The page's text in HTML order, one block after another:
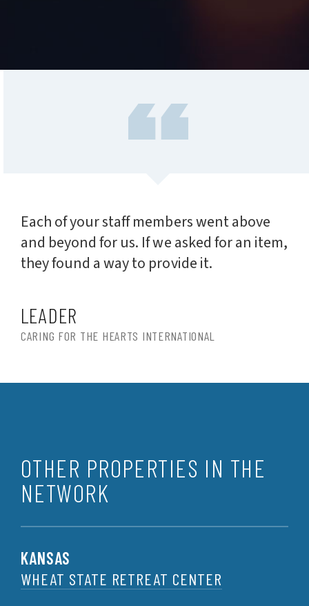
Each of your staff members went above
and beyond for us. If we asked for an item,
they found a way to provide it.
LEADER
CARING FOR THE HEARTS INTERNATIONAL
OTHER PROPERTIES IN THE
NETWORK
KANSAS
WHEAT STATE RETREAT CENTER